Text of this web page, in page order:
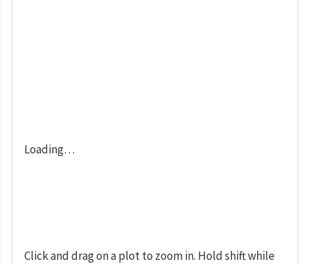
Loading…
Click and drag on a plot to zoom in. Hold shift while